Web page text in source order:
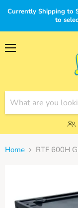
Currently Shipping to
to
Home RTF 600H